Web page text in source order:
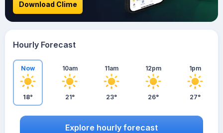
Download Clime
Hourly Forecast
Now
18°
10am
21°
11am
23°
12pm
26°
1pm
27°
Explore hourly forecast